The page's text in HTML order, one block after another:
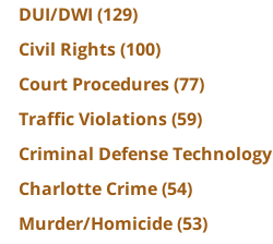
DUI/DWI (129)
Civil Rights(100)
Court Procedures(77)
Traffic Violations(59)
Criminal Defense Technology
Charlotte Crime(54)
Murder/Homicide(53)